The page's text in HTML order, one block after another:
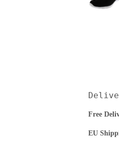
Free
EU